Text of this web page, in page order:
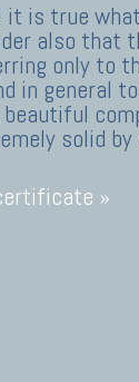
it is true
also that
only to
in general
solid
»